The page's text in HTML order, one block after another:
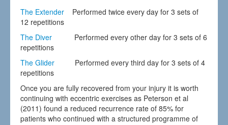
The Extender Performed twice every day for 3 sets of
12 repetitions
The Diver Performed every other day for 3 sets of 6
repetitions
The Glider Performed every third day for 3 sets of 4
repetitions
Once you are fully recovered from your injury it is worth
continuing with eccentric exercises as Peterson et al
(2011) found a reduced recurrence rate of 85% for
patients who continued with a structured programme of